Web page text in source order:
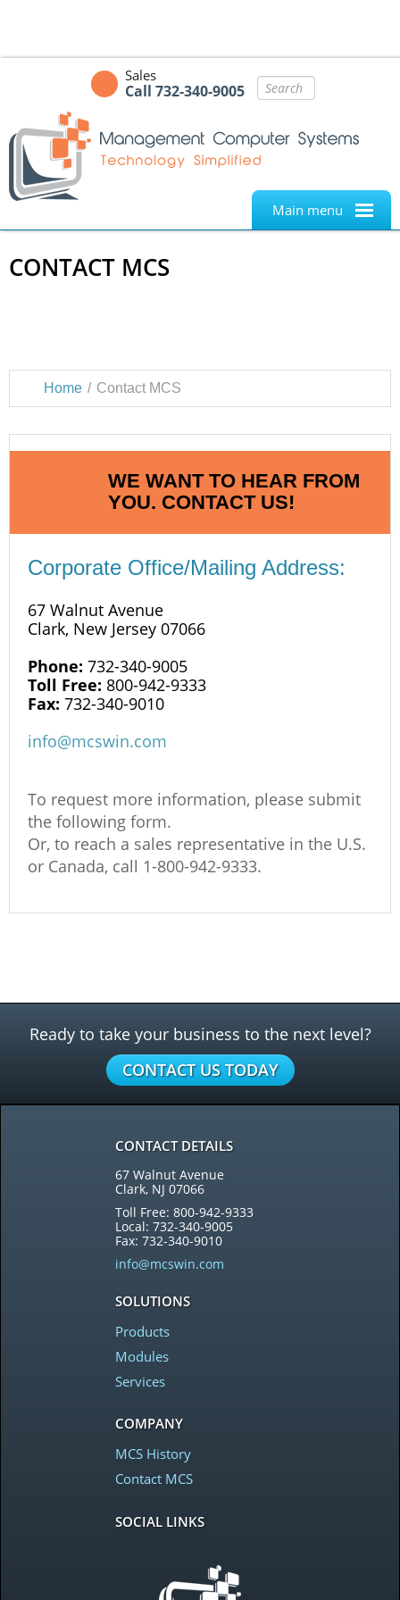
Sales
Call 732-340-9005
Main menu
CONTACT MCS
Home Contact MCS
WE WANT TO HEAR FROM
YOU. CONTACT US!
Corporate Office/Mailing Address:
67 Walnut Avenue
Clark, New Jersey 07066
Phone: 732-340-9005
Toll Free: 800-942-9333
Fax: 732-340-9010
info@mcswin.com
To request more information, please submit
the following form.
Or, to reach a sales representative in the U.S.
or Canada, call 1-800-942-9333.
Ready to take your business to the next level?
CONTACT US TODAY
CONTACT DETAILS
67 Walnut Avenue
Clark, NJ 07066
Toll Free: 800-942-9333
Local: 732-340-9005
Fax: 732-340-9010
info@mcswin.com
SOLUTIONS
Products
Modules
Services
COMPANY
MCS History
Contact MCS
SOCIAL LINKS